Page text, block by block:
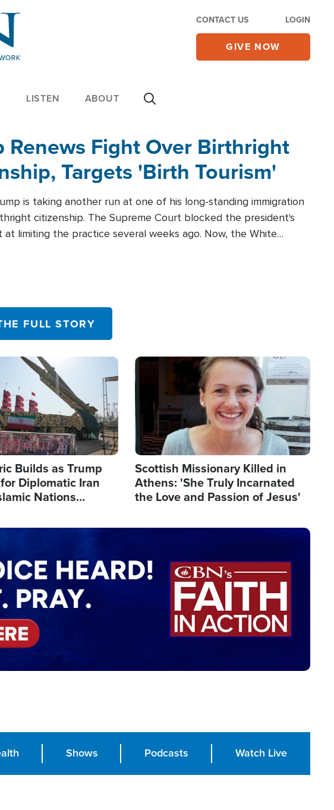
CONTACT US LOGIN
GIVE NOW
LISTEN ABOUT
Renews Fight Over Birthright
Targets 'Birth Tourism'
is taking another run at one of his long-standing immigration
citizenship. The Supreme Court blocked the president's
limiting the practice several weeks ago. Now, the White
FULL STORY
Builds as Trump
Diplomatic Iran
Nations
Image
Scottish Missionary Killed in
Athens: 'She Truly Incarnated
the Love and Passion of Jesus'
Shows Podcasts Watch Live